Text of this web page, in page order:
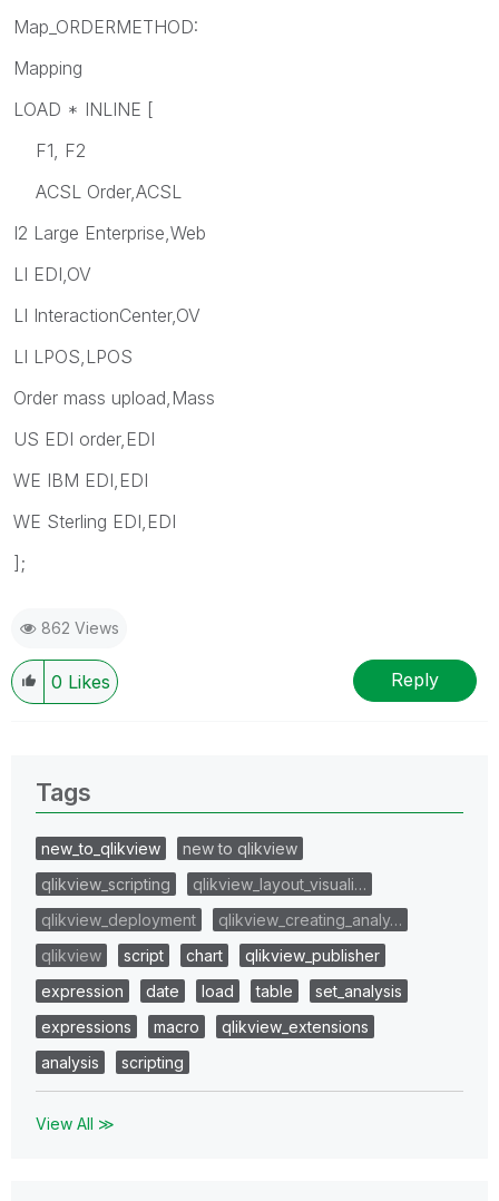
Map_ORDERMETHOD:
Mapping
LOAD * INLINE [
F1, F2
ACSL Order,ACSL
I2 Large Enterprise,Web
LI EDI,OV
LI InteractionCenter,OV
LI LPOS,LPOS
Order mass upload,Mass
US EDI order,EDI
WE IBM EDI,EDI
WE Sterling EDI,EDI
];
862 Views
0 Likes Reply
Tags
new_to_qlikview
new to qlikview
qlikview_scripting
qlikview_layout_visuali…
qlikview_deployment
qlikview_creating_analy…
qlikview
script chart
qlikview_publisher
expression
date load table
set_analysis
expressions
macro
qlikview_extensions
analysis
scripting
View All ≫